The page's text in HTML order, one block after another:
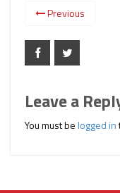
Previous
Leave a
You must belogged in